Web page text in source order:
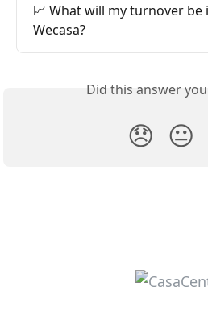
📈 What will my turnover
Wecasa?
Did this answer
😞 😐